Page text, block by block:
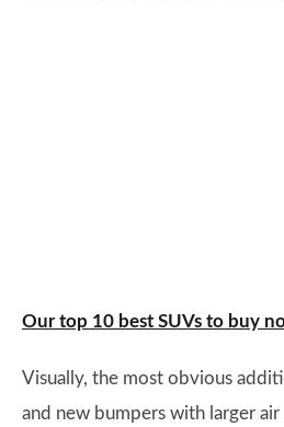
Our top 10 best SUVs to buy
Visually, the most obvious
and new bumpers with larger